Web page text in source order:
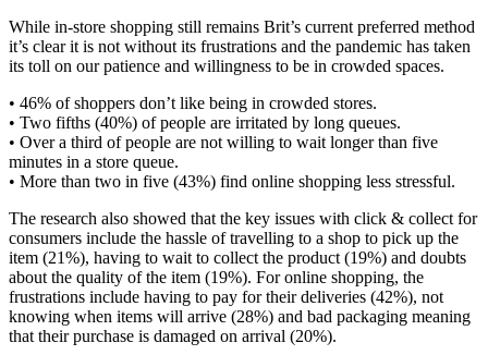
While in-store shopping still remains Brit’s current preferred method
it’s clear it is not without its frustrations and the pandemic has taken
its toll on our patience and willingness to be in crowded spaces.
• 46% of shoppers don’t like being in crowded stores.
• Two fifths (40%) of people are irritated by long queues.
• Over a third of people are not willing to wait longer than five
minutes in a store queue.
• More than two in five (43%) find online shopping less stressful.
The research also showed that the key issues with click & collect for
consumers include the hassle of travelling to a shop to pick up the
item (21%), having to wait to collect the product (19%) and doubts
about the quality of the item (19%). For online shopping, the
frustrations include having to pay for their deliveries (42%), not
knowing when items will arrive (28%) and bad packaging meaning
that their purchase is damaged on arrival (20%).